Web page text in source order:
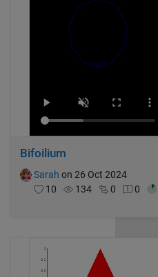
Bifoilium
Sarah on 26 Oct 2024
10
134 0 0